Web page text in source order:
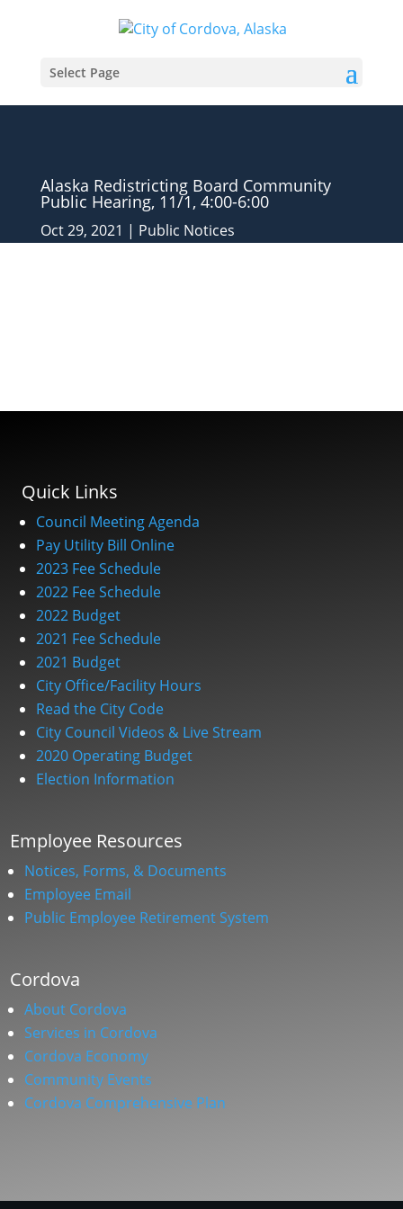
Select Page
Alaska Redistricting Board Community
Public Hearing, 11/1, 4:00-6:00
Oct 29, 2021 | Public Notices
Quick Links
Council Meeting Agenda
Pay Utility Bill Online
2023 Fee Schedule
2022 Fee Schedule
2022 Budget
2021 Fee Schedule
2021 Budget
City Office/Facility Hours
Read the City Code
City Council Videos & Live Stream
2020 Operating Budget
Election Information
Employee Resources
Notices, Forms, & Documents
Employee Email
Public Employee Retirement System
Cordova
About Cordova
Services in Cordova
Cordova Economy
Community Events
Cordova Comprehensive Plan